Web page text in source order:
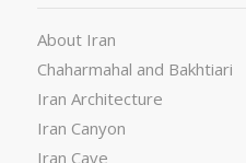
About Iran
Chaharmahal and Bakhtiari
Iran Architecture
Iran Canyon
Iran Cave